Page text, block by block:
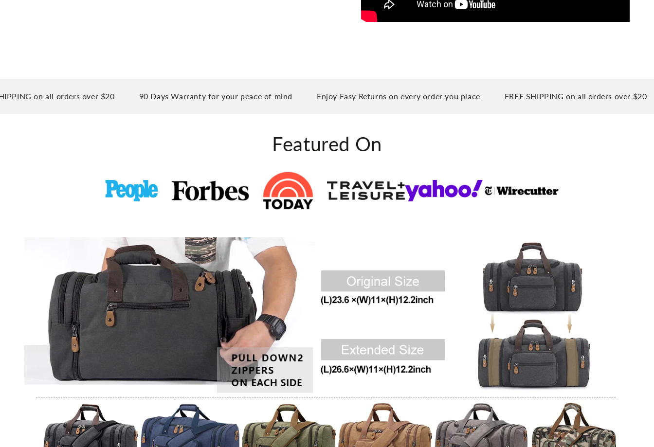
on all orders over $20 90 Days Warranty for your peace of mind Enjoy Easy Returns on every order you place FREE SHIPPING on all orders over $20 90
Featured On